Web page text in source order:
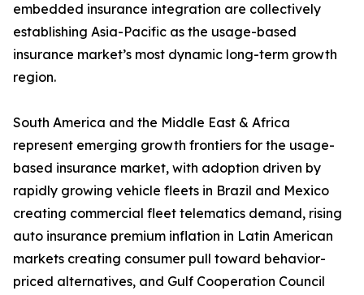
embedded insurance integration are collectively
establishing Asia-Pacific as the usage-based
insurance market’s most dynamic long-term growth
region.
South America and the Middle East & Africa
represent emerging growth frontiers for the usage-
based insurance market, with adoption driven by
rapidly growing vehicle fleets in Brazil and Mexico
creating commercial fleet telematics demand, rising
auto insurance premium inflation in Latin American
markets creating consumer pull toward behavior-
priced alternatives, and Gulf Cooperation Council